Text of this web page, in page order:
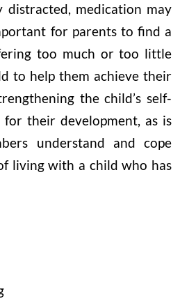
distracted, medication may
for parents to find a
too much or too little
to help them achieve their
the child’s self-
their development, as is
understand and cope
living with a child who has